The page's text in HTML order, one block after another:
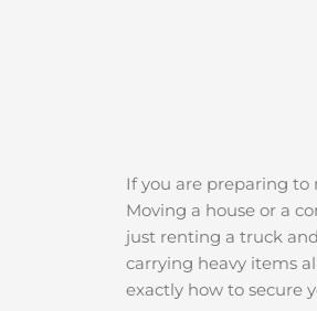
If you are preparing to
Moving a house or a
just renting a truck
carrying heavy items
exactly how to secure